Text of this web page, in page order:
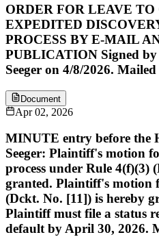
ORDER FOR LEAVE TO
EXPEDITED
PROCESS BY E-MAIL
PUBLICATION Signed by
Seeger on 4/8/2026.
Document
Apr 02, 2026
MINUTE entry before the
Seeger: Plaintiff's motion
process under Rule 4(f)(3)
granted. Plaintiff's motion
(Dckt. No. [11]) is hereby
Plaintiff must file a status
default by April 30, 2026.